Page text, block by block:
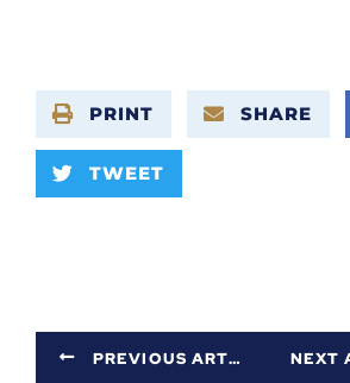
PRINT SHARE
TWEET
PREVIOUS ARTICLE